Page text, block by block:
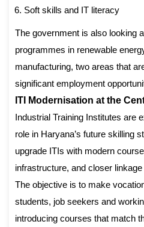
Soft skills and IT literacy
The government is also looking
programmes in renewable
manufacturing, two areas that
significant employment
ITI Modernisation at the
Industrial Training Institutes are
role in Haryana’s future skilling
upgrade ITIs with modern
infrastructure, and closer
The objective is to make
students, job seekers and
introducing courses that match